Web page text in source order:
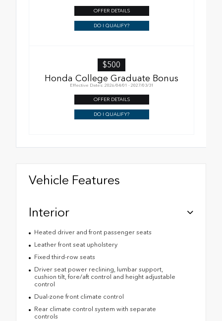
OFFER DETAILS
DO I QUALIFY?
$500
Honda College Graduate Bonus
Effective Dates: 2026/04/01 - 2027/03/31
OFFER DETAILS
DO I QUALIFY?
Vehicle Features
Interior
Heated driver and front passenger seats
Leather front seat upholstery
Fixed third-row seats
Driver seat power reclining, lumbar support,
cushion tilt, fore/aft control and height adjustable
control
Dual-zone front climate control
Rear climate control system with separate
controls